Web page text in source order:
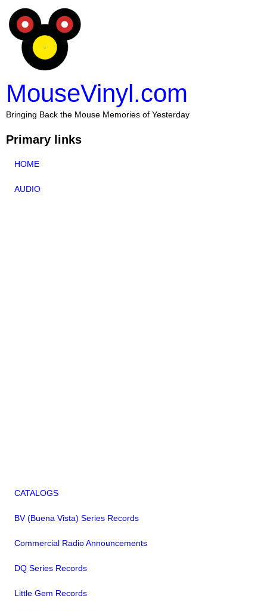
MouseVinyl.com
Bringing Back the Mouse Memories of Yesterday
Primary links
HOME
AUDIO
CATALOGS
BV (Buena Vista) Series Records
Commercial Radio Announcements
DQ Series Records
Little Gem Records